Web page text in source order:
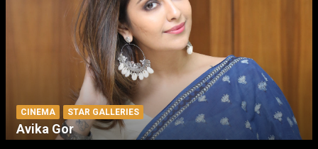
CINEMA STAR GALLERIES
Avika Gor